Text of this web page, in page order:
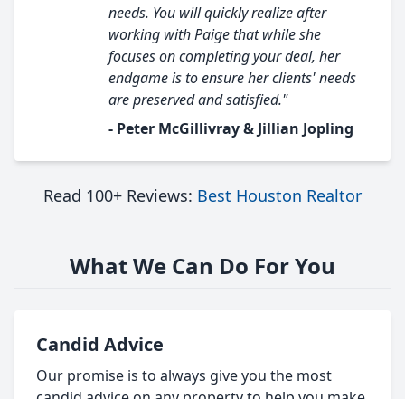
needs. You will quickly realize after
working with Paige that while she
focuses on completing your deal, her
endgame is to ensure her clients' needs
are preserved and satisfied."
- Peter McGillivray & Jillian Jopling
Read 100+ Reviews: Best Houston Realtor
What We Can Do For You
Candid Advice
Our promise is to always give you the most